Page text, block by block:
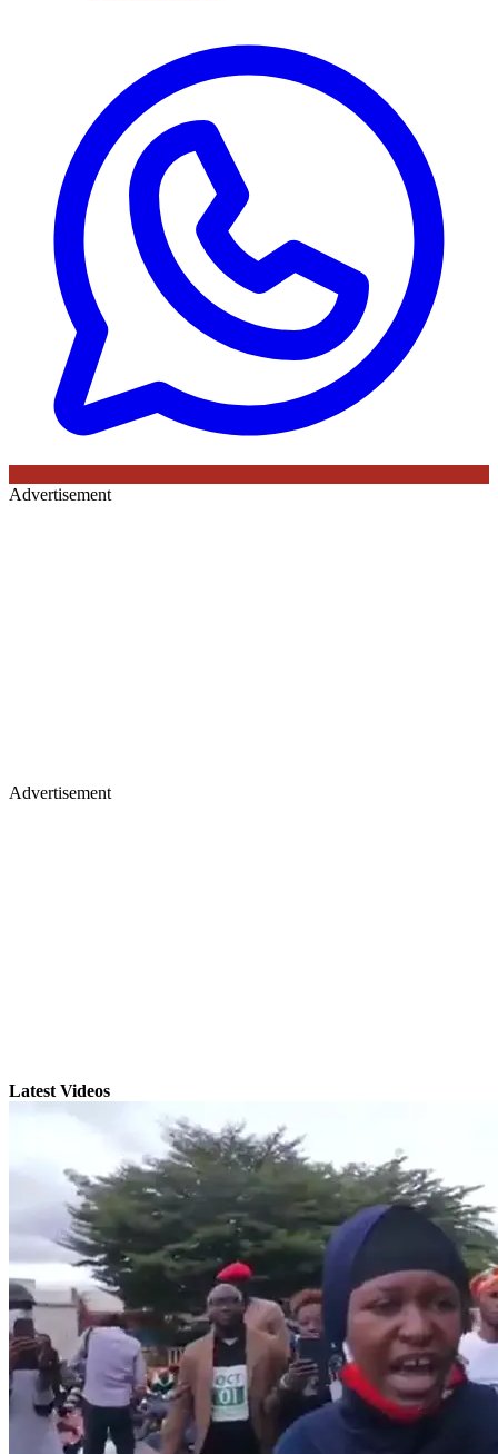
Advertisement
Advertisement
Latest Videos